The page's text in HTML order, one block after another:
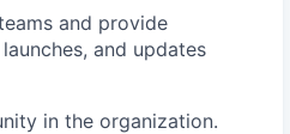
and provide
and updates
in the organization.